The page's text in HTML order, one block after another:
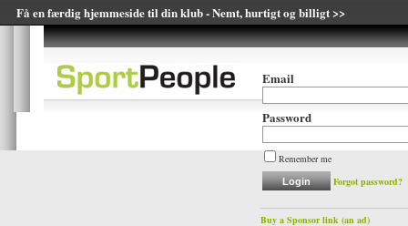
Få en færdig hjemmeside til din klub - Nemt, hurtigt og billigt >>
Email
Password
Remember me
Forgot password?
Buy a Sponsor link (an ad)